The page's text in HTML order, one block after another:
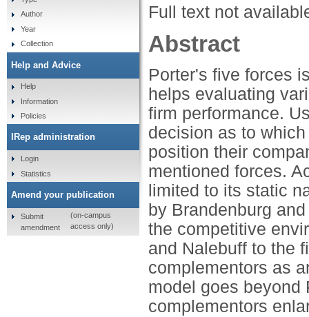
Full text not
Abstract
Porter's five forces
helps evaluating
firm performance.
decision as to
position their
mentioned forces.
limited to its static
by Brandenburg
the competitive
and Nalebuff to the
complementors as
model goes beyond
complementors
Author
Year
Collection
Help and Advice
Help
Information
Policies
IRep administration
Login
Statistics
Amend your publication
Submit
amendment
(on-campus
access only)